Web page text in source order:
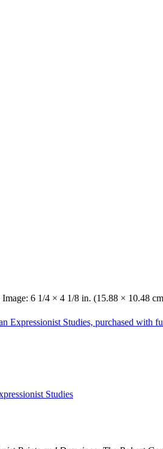
6 1/4 × 4 1/8 in. (15.88 × 10.48
Expressionist Studies, purchased with
Studies